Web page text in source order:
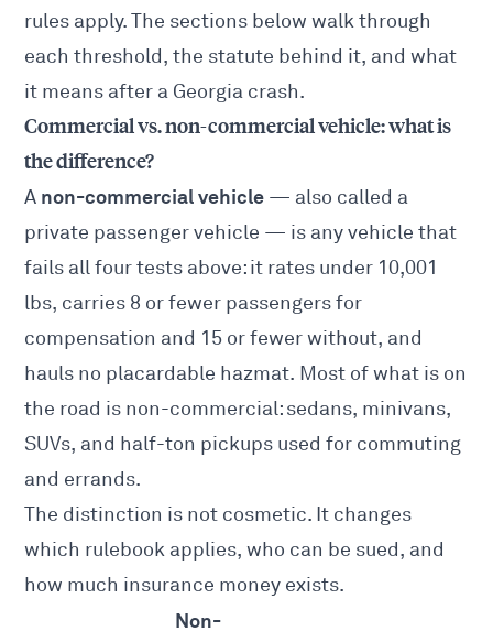
rules apply. The sections below walk through
each threshold, the statute behind it, and what
it means after a Georgia crash.
Commercial vs. non-commercial vehicle: what is
the difference?
A non-commercial vehicle — also called a
private passenger vehicle — is any vehicle that
fails all four tests above: it rates under 10,001
lbs, carries 8 or fewer passengers for
compensation and 15 or fewer without, and
hauls no placardable hazmat. Most of what is on
the road is non-commercial: sedans, minivans,
SUVs, and half-ton pickups used for commuting
and errands.
The distinction is not cosmetic. It changes
which rulebook applies, who can be sued, and
how much insurance money exists.
Non-